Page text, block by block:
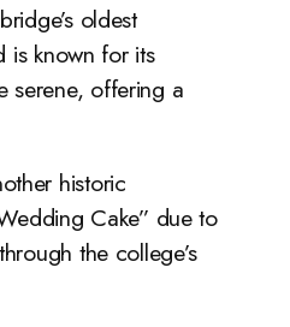
oldest
is known for its
serene, offering a
historic
Cake” due to
the college’s